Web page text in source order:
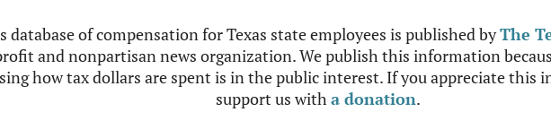
database of compensation for Texas state employees is published byThe
and nonpartisan news organization. We publish this information
how tax dollars are spent is in the public interest. If you appreciate this
support us witha donation.